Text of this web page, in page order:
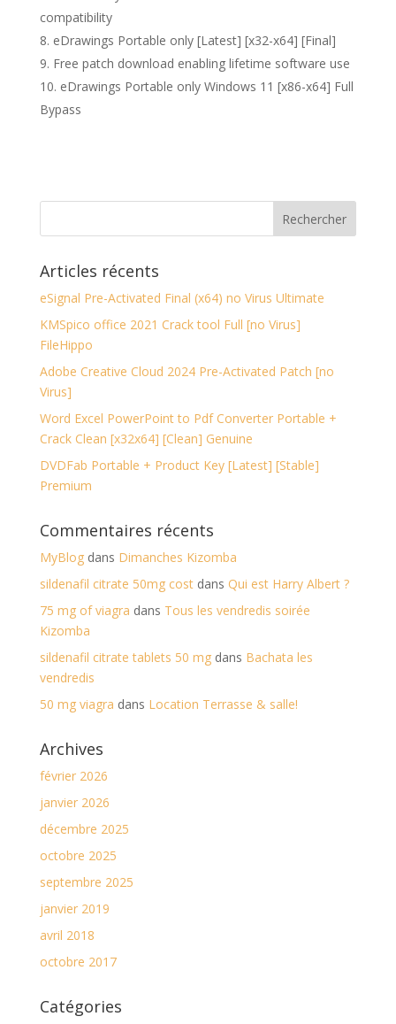
compatibility
eDrawings Portable only [Latest] [x32-x64] [Final]
Free patch download enabling lifetime software use
eDrawings Portable only Windows 11 [x86-x64] Full
Bypass
Articles récents
eSignal Pre-Activated Final (x64) no Virus Ultimate
KMSpico office 2021 Crack tool Full [no Virus]
FileHippo
Adobe Creative Cloud 2024 Pre-Activated Patch [no
Virus]
Word Excel PowerPoint to Pdf Converter Portable +
Crack Clean [x32x64] [Clean] Genuine
DVDFab Portable + Product Key [Latest] [Stable]
Premium
Commentaires récents
MyBlogdans Dimanches Kizomba
sildenafil citrate 50mg costdans Qui est Harry Albert ?
75 mg of viagra dans Tous les vendredis soirée
Kizomba
sildenafil citrate tablets 50 mgdans Bachata les
vendredis
50 mg viagra dans Location Terrasse & salle!
Archives
février 2026
janvier 2026
décembre 2025
octobre 2025
septembre 2025
janvier 2019
avril 2018
octobre 2017
Catégories